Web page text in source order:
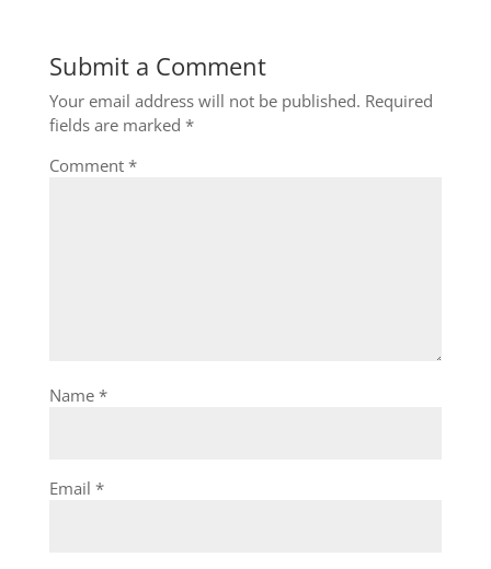
Submit a Comment
Your email address will not be published. Required
fields are marked *
Comment *
Name *
Email *